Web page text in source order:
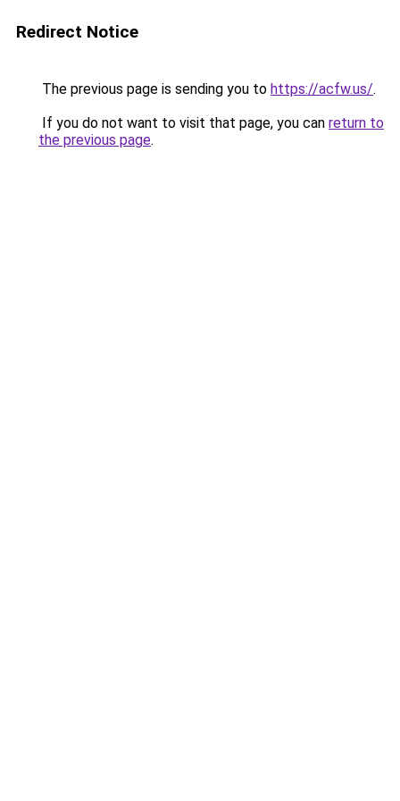
Redirect Notice
The previous page is sending you to https://acfw.us/.
If you do not want to visit that page, you can return to
the previous page.